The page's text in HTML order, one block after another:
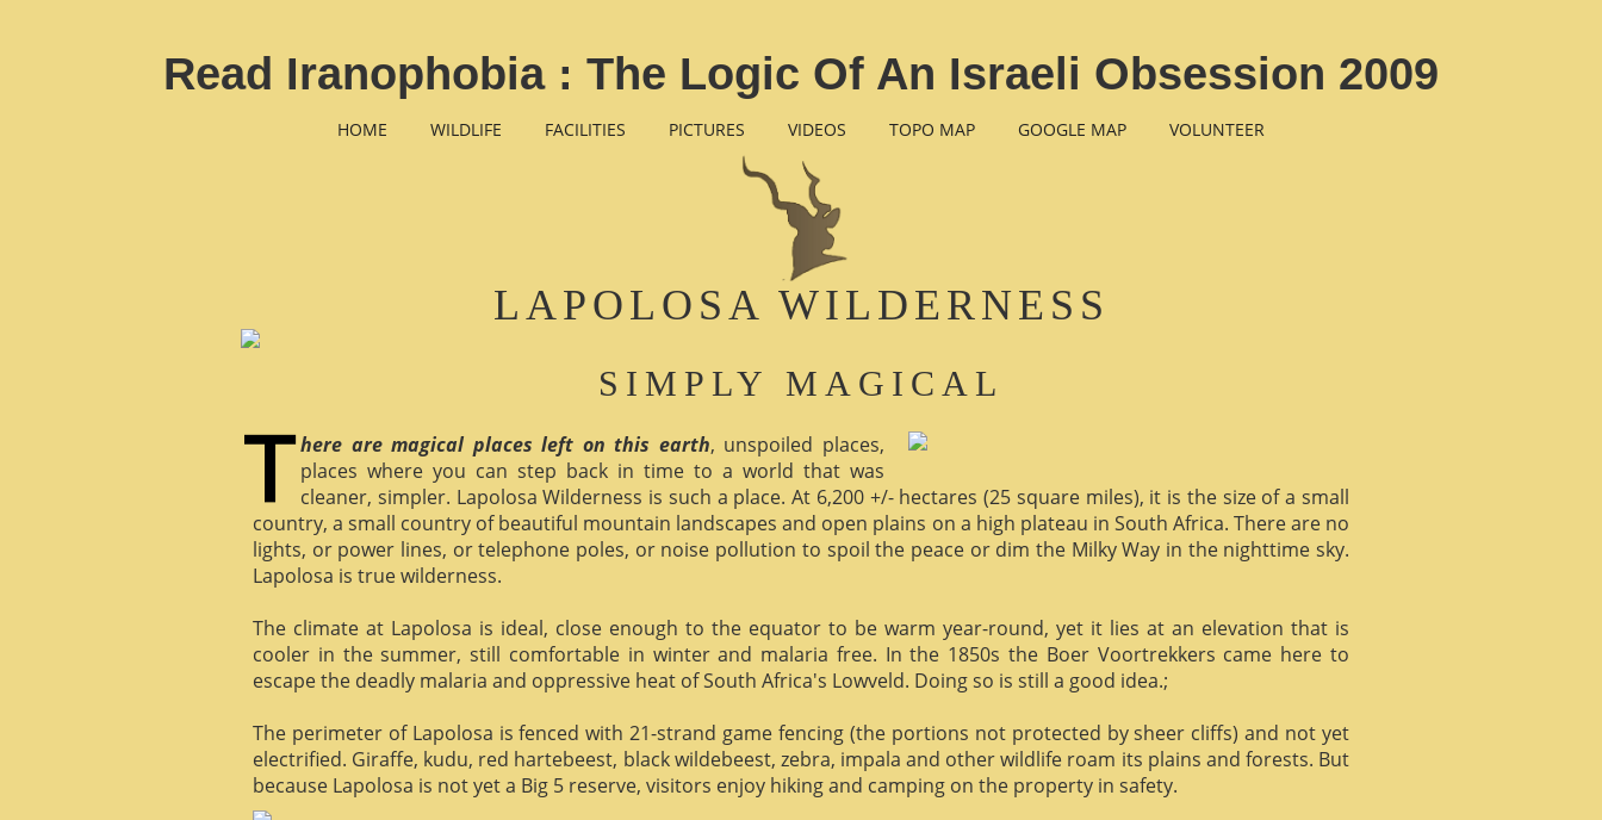
Read Iranophobia : The Logic Of An Israeli Obsession 2009
HOME WILDLIFE FACILITIES PICTURES VIDEOS TOPO MAP GOOGLE MAP VOLUNTEER
LAPOLOSA WILDERNESS
SIMPLY MAGICAL
here are magical places left on this earth, unspoiled places,
places where you can step back in time to a world that was
cleaner, simpler. Lapolosa Wilderness is such a place. At 6,200 +/- hectares (25 square miles), it is the size of a small
country, a small country of beautiful mountain landscapes and open plains on a high plateau in South Africa. There are no
lights, or power lines, or telephone poles, or noise pollution to spoil the peace or dim the Milky Way in the nighttime sky.
Lapolosa is true wilderness.
The climate at Lapolosa is ideal, close enough to the equator to be warm year-round, yet it lies at an elevation that is
cooler in the summer, still comfortable in winter and malaria free. In the 1850s the Boer Voortrekkers came here to
escape the deadly malaria and oppressive heat of South Africa's Lowveld. Doing so is still a good idea.;
The perimeter of Lapolosa is fenced with 21-strand game fencing (the portions not protected by sheer cliffs) and not yet
electrified. Giraffe, kudu, red hartebeest, black wildebeest, zebra, impala and other wildlife roam its plains and forests. But
because Lapolosa is not yet a Big 5 reserve, visitors enjoy hiking and camping on the property in safety.